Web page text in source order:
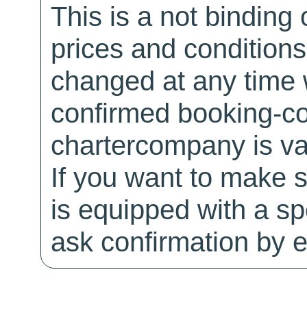
This is a not binding
prices and
changed at any
confirmed booking-
chartercompany is
If you want to make
is equipped with a
ask confirmation by